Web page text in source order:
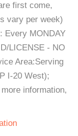
first come,
vary per week)
Every MONDAY
LICENSE - NO
Area:Serving
I-20 West);
information,